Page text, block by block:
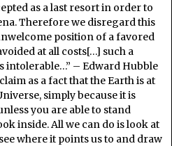
as a last resort in order to
Therefore we disregard this
position of a favored
at all costs[…] such a
intolerable…” – Edward Hubble
as a fact that the Earth is at
simply because it is
you are able to stand
inside. All we can do is look at
where it points us to and draw